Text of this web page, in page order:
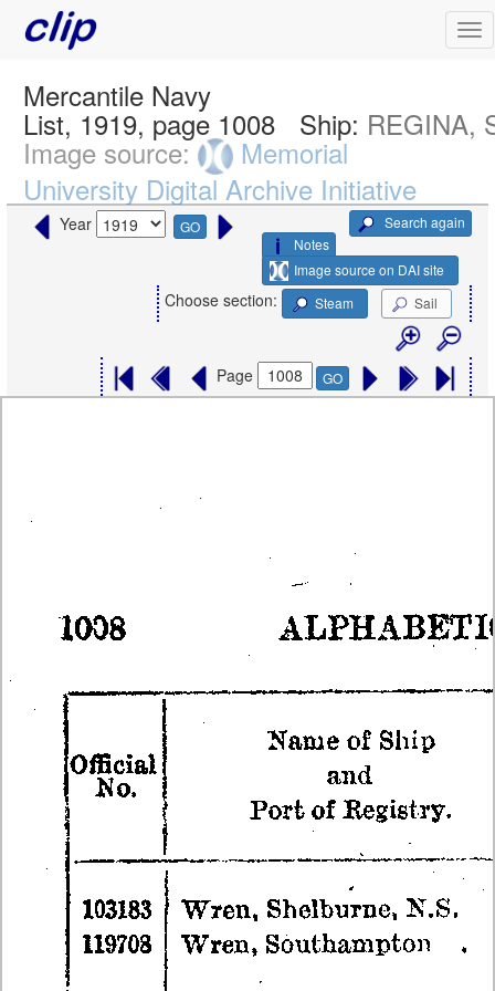
Mercantile Navy
List, 1919, page 1008 Ship: REGINA,
Image source:
Memorial
University Digital Archive Initiative
Year GO
Search again
Notes
Image source on DAI site
Choose section: Steam Sail
Page GO